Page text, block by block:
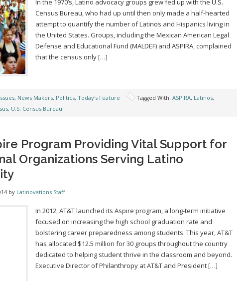
In the 1970’s, Latino advocacy groups grew fed up with the U.S.
Census Bureau, who had up until then only made a half-hearted
attempt to quantify the number of Latinos and Hispanics living in
the United States. Groups, including the Mexican American Legal
Defense and Educational Fund (MALDEF) and ASPIRA, complained
that the census only […]
, News Makers, Politics, Today's Feature Tagged With: ASPIRA, Latinos,
, U.S. Census Bureau
Program Providing Vital Support for
Organizations Serving Latino
by Latinovations Staff
In 2012, AT&T launched its Aspire program, a long-term initiative
focused on increasing the high school graduation rate and
bolstering career preparedness among students. This year, AT&T
has allocated $12.5 million for 30 groups throughout the country
dedicated to helping student thrive in the classroom and beyond.
Executive Director of Philanthropy at AT&T and President […]